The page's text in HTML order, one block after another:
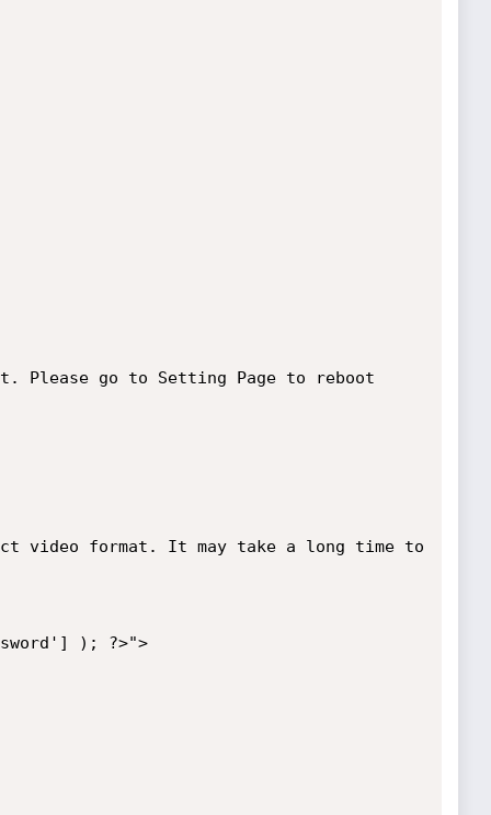
video format. It may take a long time to
); ?>">